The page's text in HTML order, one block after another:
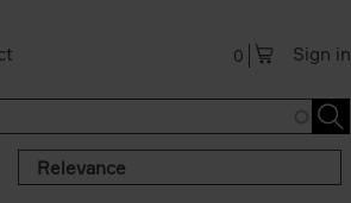
Sign in
0
Relevance